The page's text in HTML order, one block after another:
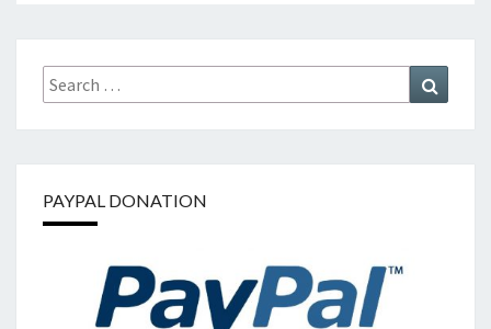
Search
for:
PAYPAL DONATION